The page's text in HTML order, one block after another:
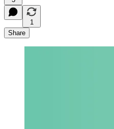
1
Share